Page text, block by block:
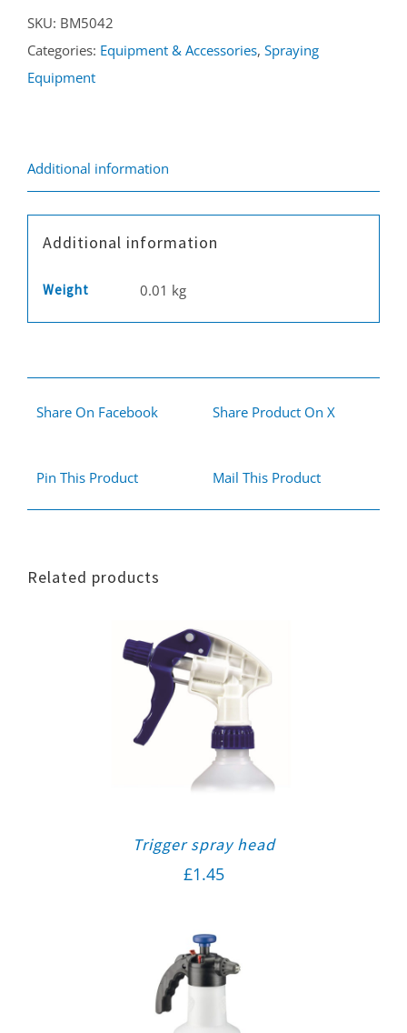
nozzle
quantity
SKU: BM5042
Categories: Equipment & Accessories, Spraying
Equipment
Additional information
Additional information
Weight 0.01 kg
Share On Facebook Share Product On X
Pin This Product Mail This Product
Related products
Trigger spray head
£1.45